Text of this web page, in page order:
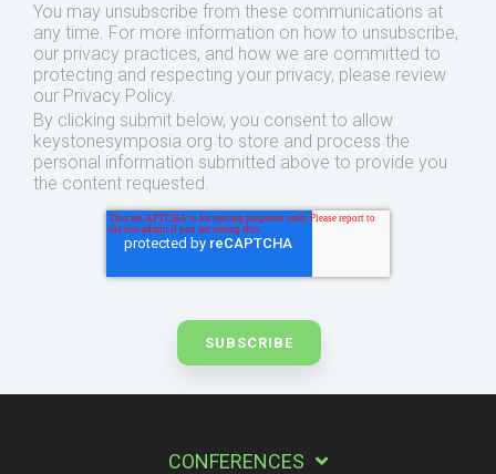
You may unsubscribe from these communications at
any time. For more information on how to unsubscribe,
our privacy practices, and how we are committed to
protecting and respecting your privacy, please review
our Privacy Policy.
By clicking submit below, you consent to allow
keystonesymposia.org to store and process the
personal information submitted above to provide you
the content requested.
CONFERENCES